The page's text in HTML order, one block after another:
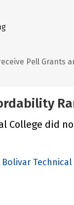
Pell Grants
College did
Technical